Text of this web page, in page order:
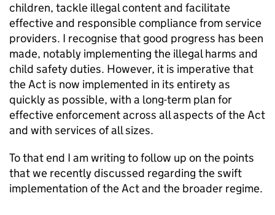
children, tackle illegal content and facilitate
effective and responsible compliance from service
providers. I recognise that good progress has been
made, notably implementing the illegal harms and
child safety duties. However, it is imperative that
the Act is now implemented in its entirety as
quickly as possible, with a long-term plan for
effective enforcement across all aspects of the Act
and with services of all sizes.
To that end I am writing to follow up on the points
that we recently discussed regarding the swift
implementation of the Act and the broader regime.